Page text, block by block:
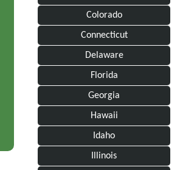
Colorado
Connecticut
Delaware
Florida
Georgia
Hawaii
Idaho
Illinois